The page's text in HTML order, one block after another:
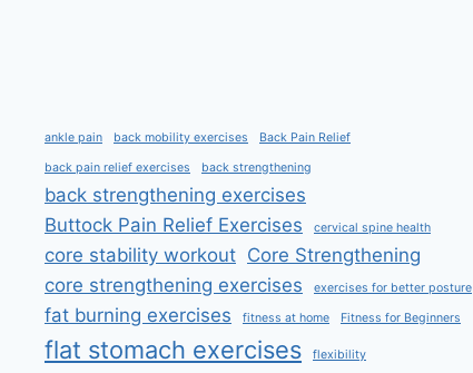
ankle pain back mobility exercises Back Pain Relief
back pain relief exercises back strengthening
back strengthening exercises
Buttock Pain Relief Exercises
cervical spine health
core stability workout Core Strengthening
core strengthening exercises
exercises for better posture
fat burning exercises fitness at home Fitness for Beginners
flat stomach exercises flexibility